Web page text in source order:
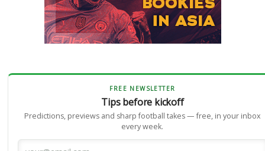
FREE NEWSLETTER
Tips before kickoff
Predictions, previews and sharp football takes — free, in your inbox
every week.